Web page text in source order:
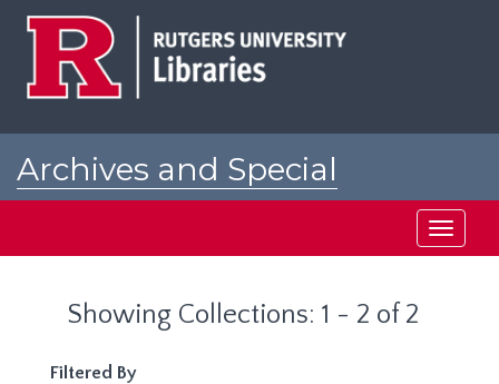
Archives and Special
Toggle
Showing Collections: 1 - 2 of 2
Filtered By